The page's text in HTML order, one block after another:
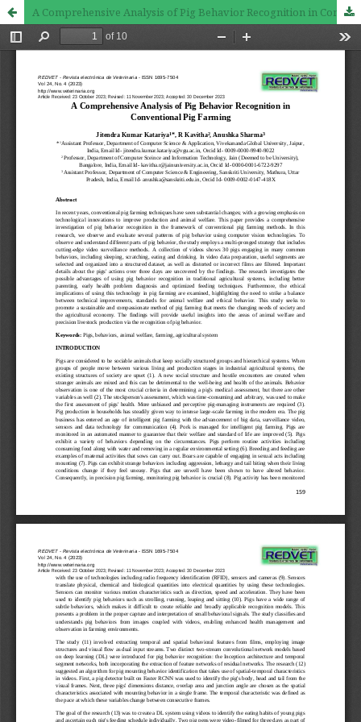
A Comprehensive Analysis of Pig Behavior Recognition in Conventional Pig Farming